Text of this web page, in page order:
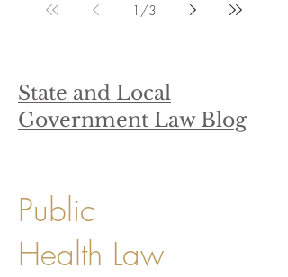
1 /3
State and Local
Government Law Blog
Public
Health Law